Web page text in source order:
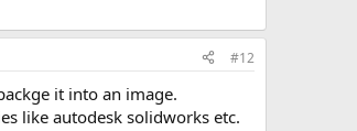
#12
it into an image.
like autodesk solidworks etc.